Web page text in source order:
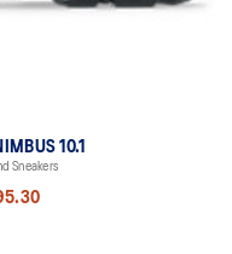
10.1
Sneakers